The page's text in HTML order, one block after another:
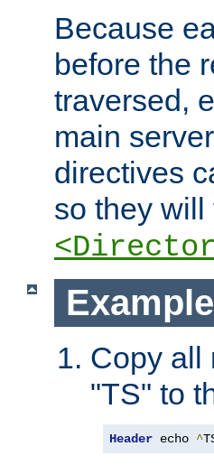
Because
before the
traversed,
main
directives
so they
Copy all
"TS" to
Header echo ^